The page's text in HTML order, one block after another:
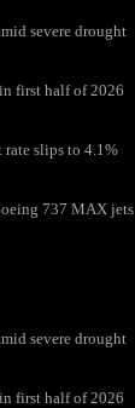
severe drought
first half of 2026
rate slips to 4.1%
737 MAX jets
severe drought
first half of 2026